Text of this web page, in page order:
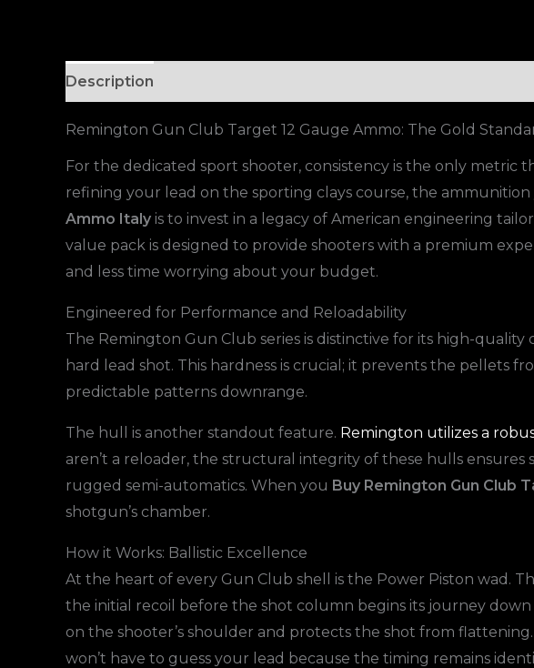
Description
Remington Gun Club Target 12 Gauge Ammo: The Gold
For the dedicated sport shooter, consistency is the only
refining your lead on the sporting clays course, the ammunition
Ammo Italy is to invest in a legacy of American engineering
value pack is designed to provide shooters with a premium
and less time worrying about your budget.
Engineered for Performance and Reloadability
The Remington Gun Club series is distinctive for its high-
hard lead shot. This hardness is crucial; it prevents the pellets
predictable patterns downrange.
The hull is another standout feature. Remington utilizes a
aren’t a reloader, the structural integrity of these hulls
rugged semi-automatics. When you Buy Remington Gun Club
shotgun’s chamber.
How it Works: Ballistic Excellence
At the heart of every Gun Club shell is the Power Piston wad.
the initial recoil before the shot column begins its journey
on the shooter’s shoulder and protects the shot from
won’t have to guess your lead because the timing remains